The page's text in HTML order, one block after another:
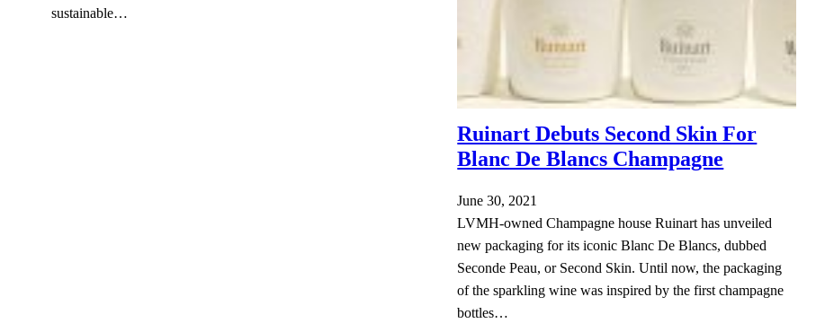
sustainable…
Ruinart Debuts Second Skin For
Blanc De Blancs Champagne
June 30, 2021
LVMH-owned Champagne house Ruinart has unveiled
new packaging for its iconic Blanc De Blancs, dubbed
Seconde Peau, or Second Skin. Until now, the packaging
of the sparkling wine was inspired by the first champagne
bottles…